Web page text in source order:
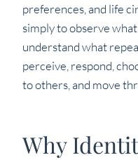
preferences, and life
simply to observe
understand what
perceive, respond,
to others, and move
Why